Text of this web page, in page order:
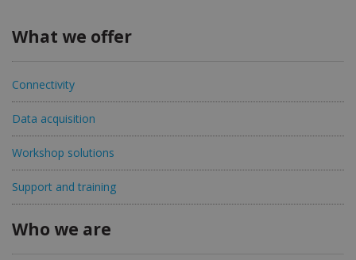
What we offer
Connectivity
Data acquisition
Workshop solutions
Support and training
Who we are